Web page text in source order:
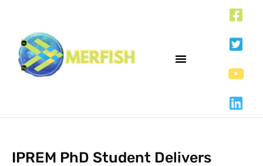
IPREM PhD Student Delivers